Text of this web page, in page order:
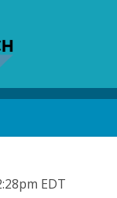
EDT